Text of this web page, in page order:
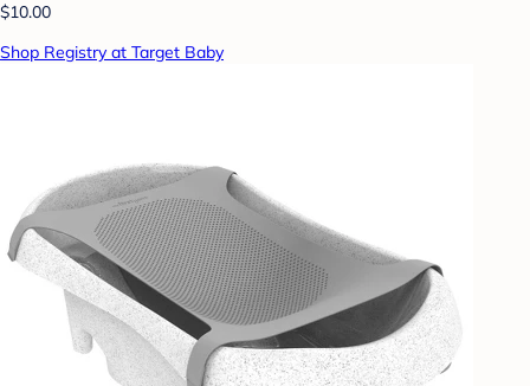
$10.00
Shop Registry at Target Baby